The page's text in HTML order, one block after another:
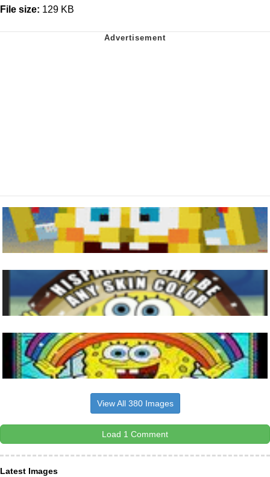
File size: 129 KB
View All 380 Images
Load 1 Comment
Latest Images